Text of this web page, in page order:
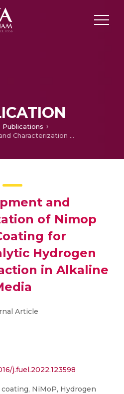
Publications
Development and Characterization of Nimop Alloy Coating for Electrocatalytic Hydrogen Evolution Reaction in Alkaline Media
and
of Nimop
for
Hydrogen
in Alkaline
Article
j.fuel.2022.123598
NiMoP, Hydrogen